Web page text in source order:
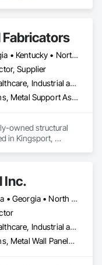
Fabricators
Alabama • Georgia • Kentucky • North Carolina • South Carolina • Tennessee • Virginia • West Virginia
Supplier
Commercial, Healthcare, Industrial and Energy, Infrastructure, Institutional, Residential
Metal Fabrications, Metal Support Assemblies, Structural Steel, Structural Steel Framing Erection, Structural Steel Framing Fabrication
owned structural
in Kingsport,
Inc.
Alabama • Florida • Georgia • North Carolina • South Carolina • Tennessee • Virginia
Commercial, Healthcare, Industrial and Energy, Institutional, Residential
Metal Fabrications, Metal Wall Panels, Structural Steel, Structural Steel Framing Erection, Structural Steel Framing Fabrication